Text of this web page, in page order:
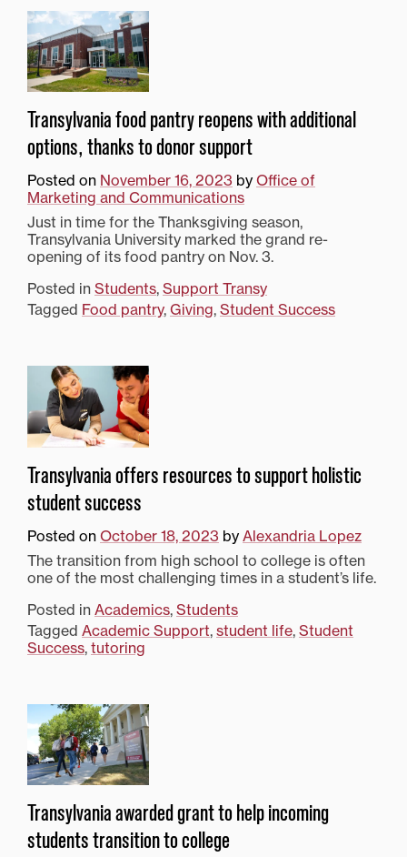
Transylvania food pantry reopens with additional
options, thanks to donor support
Posted on November 16, 2023 by Office of
Marketing and Communications
Just in time for the Thanksgiving season,
Transylvania University marked the grand re-
opening of its food pantry on Nov. 3.
Posted in Students, Support Transy
Tagged Food pantry, Giving, Student Success
Transylvania offers resources to support holistic
student success
Posted on October 18, 2023 by Alexandria Lopez
The transition from high school to college is often
one of the most challenging times in a student’s life.
Posted in Academics, Students
Tagged Academic Support, student life, Student
Success, tutoring
Transylvania awarded grant to help incoming
students transition to college